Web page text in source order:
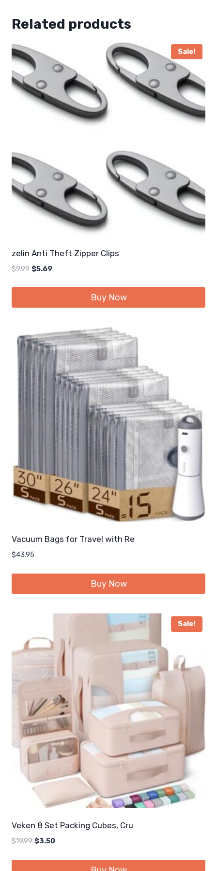
Related products
Sale!
zelin Anti Theft Zipper Clips
$9.99 Original
$5.69Current
Buy Now
Vacuum Bags for Travel with Re
$43.95
Buy Now
Sale!
Veken 8 Set Packing Cubes, Cru
$19.99 Original
was:
$3.50
is: